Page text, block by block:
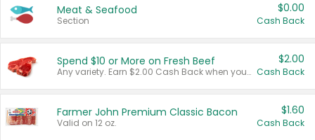
Meat & Seafood
Section
$0.00
Cash Back
Spend $10 or More on Fresh Beef
Any variety. Earn $2.00 Cash Back when you spend $10 or more before tax and after discounts and coupons in one transaction.
$2.00
Cash Back
Farmer John Premium Classic Bacon
Valid on 12 oz.
$1.60
Cash Back